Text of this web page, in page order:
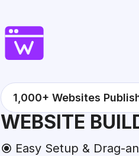
1,000+ Websites
WEBSITE
Easy Setup & Drag-